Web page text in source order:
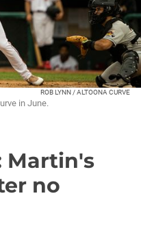
ROB LYNN / ALTOONA CURVE
in June.
Martin's
no